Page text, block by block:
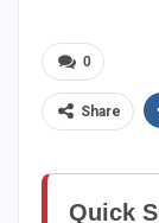
0
Share
Quick